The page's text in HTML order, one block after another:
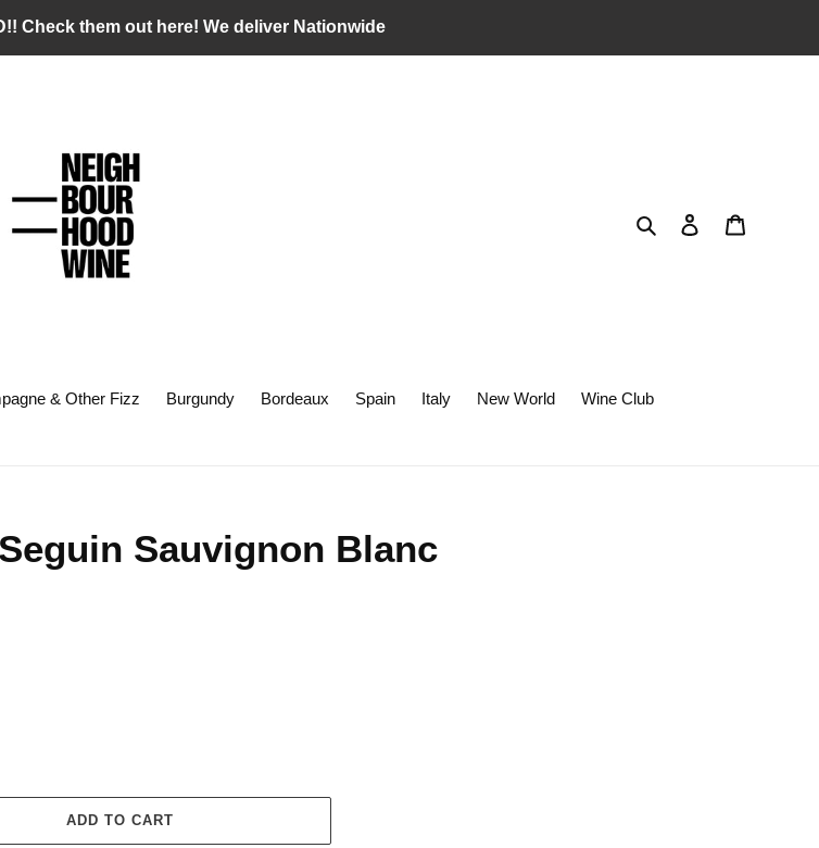
Check them out here! We deliver Nationwide
Search Log in
& Other Fizz Burgundy Bordeaux Spain Italy New World Wine Club
Sauvignon Blanc
ADD TO CART